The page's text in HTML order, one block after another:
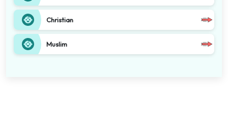
Christian
Muslim